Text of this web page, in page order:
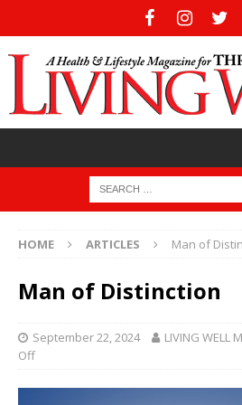
HOME ARTICLES Man of
Man of Distinction
September 22, 2024 LIVING WELL
Off